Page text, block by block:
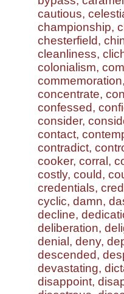
cautious,
championship,
chesterfield,
cleanliness,
colonialism,
concentrate,
confessed,
consider,
contact,
contradict,
cooker, corral,
costly, could,
credentials,
cyclic, damn,
decline,
deliberation,
denial, deny,
descended,
devastating,
disappoint,